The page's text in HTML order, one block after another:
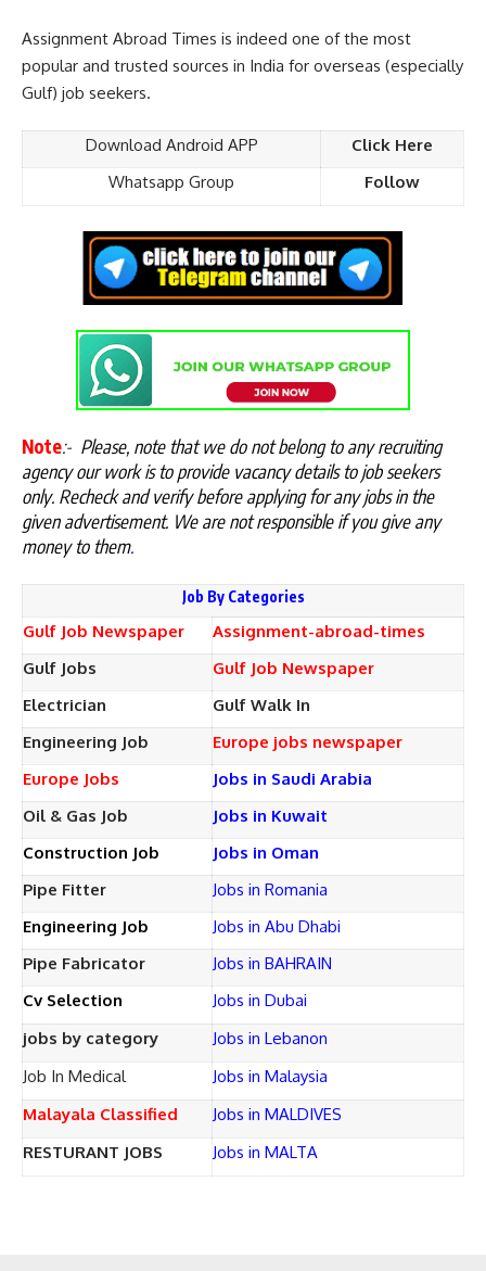
Assignment Abroad Times is indeed one of the most
popular and trusted sources in India for overseas (especially
Gulf) job seekers.
Download Android APP
Click Here
Whatsapp Group
Follow
Note:- Please, note that we do not belong to any recruiting
agency our work is to provide vacancy details to job seekers
only. Recheck and verify before applying for any jobs in the
given advertisement. We are not responsible if you give any
money to them.
Job By Categories
Gulf Job Newspaper
Assignment-abroad-times
Gulf Jobs
Gulf Job Newspaper
Electrician
Gulf Walk In
Engineering Job
Europe jobs newspaper
Europe Jobs
Jobs in Saudi Arabia
Oil & Gas Job
Jobs in Kuwait
Construction Job
Jobs in Oman
Pipe Fitter
Jobs in Romania
Engineering Job
Jobs in Abu Dhabi
Pipe Fabricator
Jobs in BAHRAIN
Cv Selection
Jobs in Dubai
jobs by category
Jobs in Lebanon
Job In Medical
Jobs in Malaysia
Malayala Classified
Jobs in MALDIVES
RESTURANT JOBS
Jobs in MALTA